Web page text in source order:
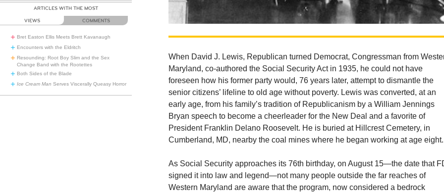
ARTICLES WITH THE MOST
VIEWS COMMENTS
Bret Easton Ellis Meets Brett Kavanaugh
Encounters with the Eldritch
Resounding: Root Boy Slim and the Sex
Change Band with the Rootettes
Both Sides of the Blade
Ice Cream Man Serves Viscerally Queasy Horror
When David J. Lewis, Republican turned Democrat, Congressman from
Maryland, co-authored the Social Security Act in 1935, he could not have
foreseen how his former party would, 76 years later, attempt to dismantle the
senior citizens’ lifeline to old age without poverty. Lewis was converted, at an
early age, from his family’s tradition of Republicanism by a William Jennings
Bryan speech to become a cheerleader for the New Deal and a favorite of
President Franklin Delano Roosevelt. He is buried at Hillcrest Cemetery, in
Cumberland, MD, nearby the coal mines where he began working at age eight.
As Social Security approaches its 76th birthday, on August 15—the date that
signed it into law and legend—not many people outside the far reaches of
Western Maryland are aware that the program, now considered a bedrock